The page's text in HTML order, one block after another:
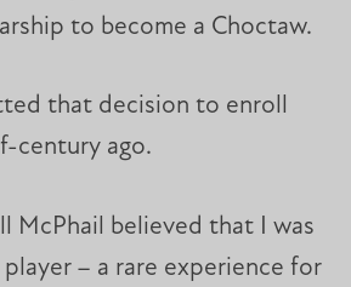
to become a Choctaw.
that decision to enroll
century ago.
McPhail believed that I was
– a rare experience for